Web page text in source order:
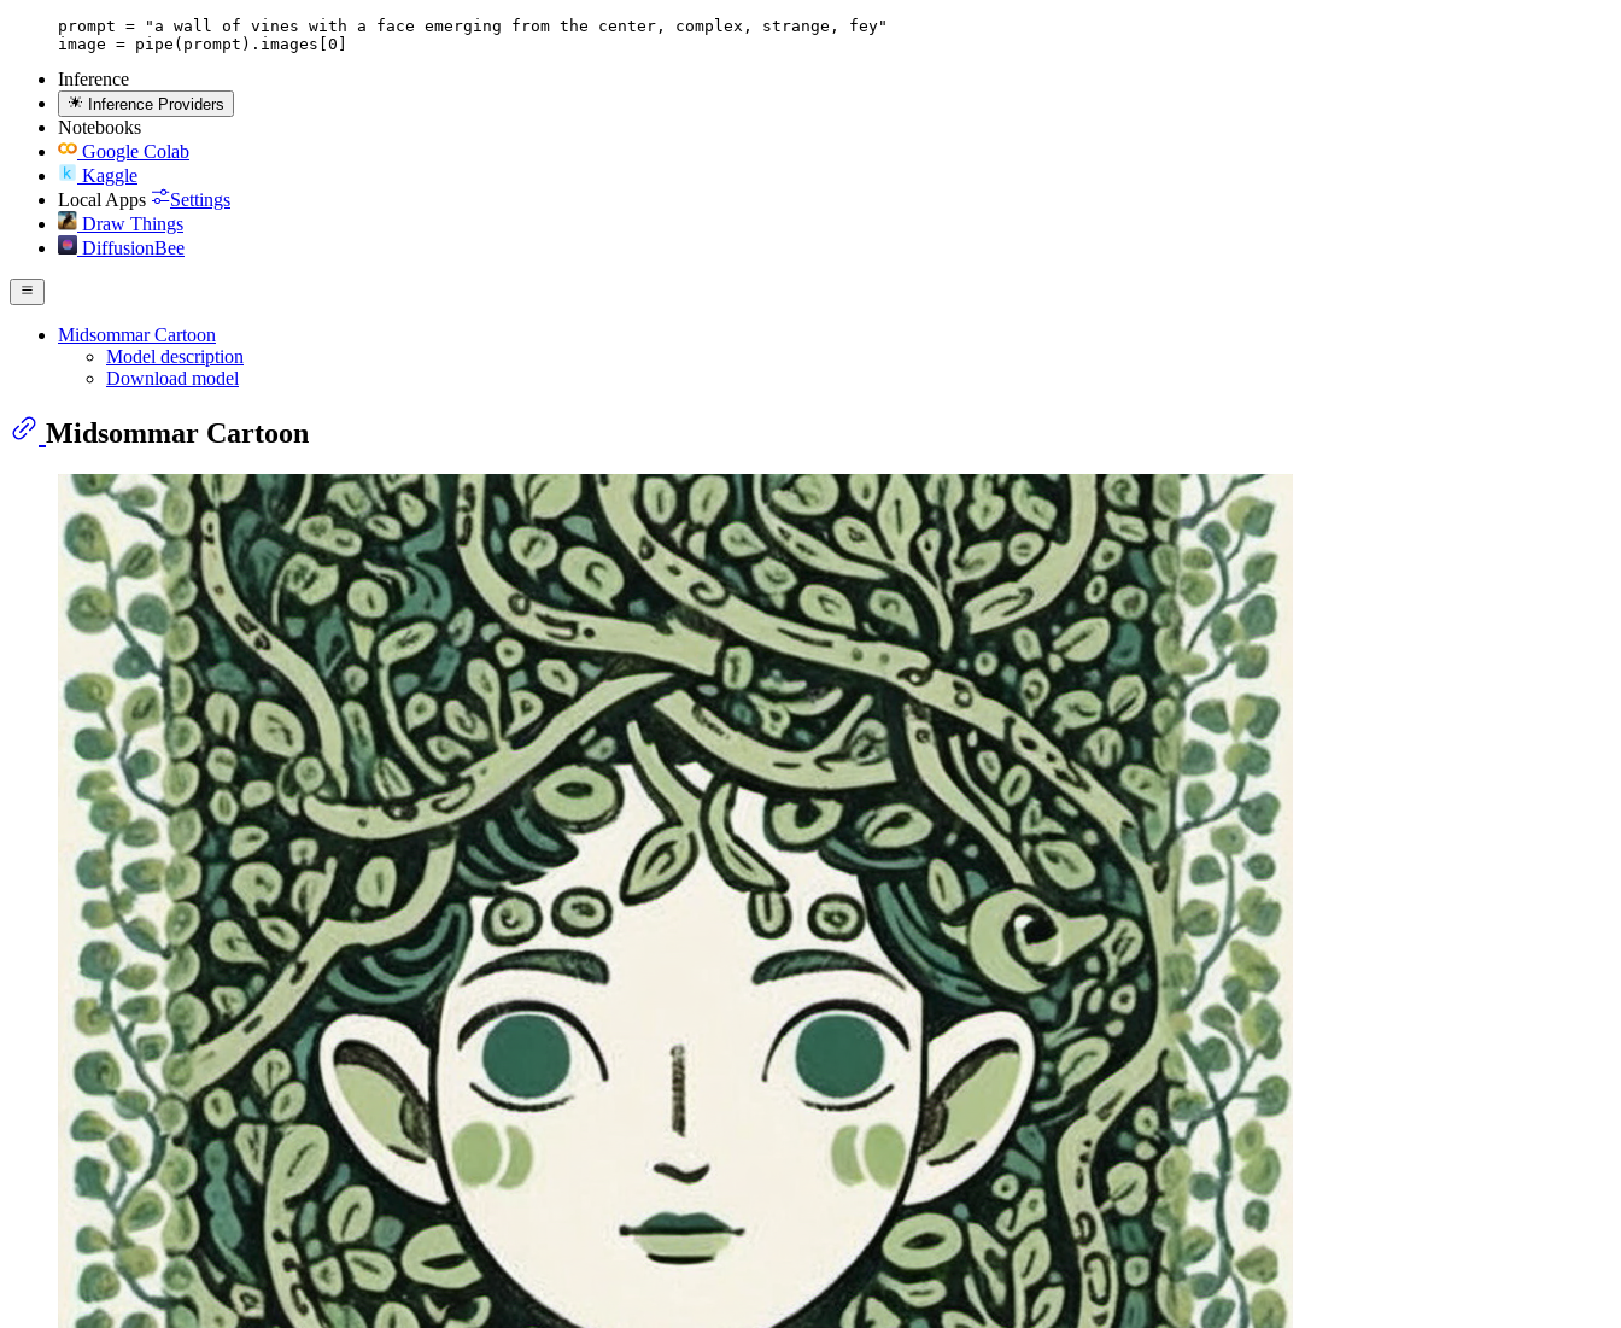
prompt = "a wall of vines with a face emerging from the center, complex, strange, fey"
image = pipe(prompt).images[0]
Inference
Inference Providers
Notebooks
Google Colab
Kaggle
Local Apps
Settings
Draw Things
DiffusionBee
Midsommar Cartoon
Model description
Download model
Midsommar Cartoon